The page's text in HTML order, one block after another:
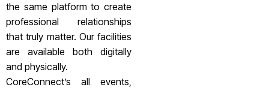
the same platform to create
professional relationships
that truly matter. Our facilities
are available both digitally
and physically.
CoreConnect’s all events,